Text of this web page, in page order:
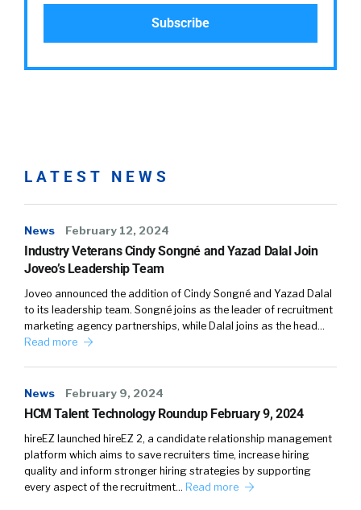
LATEST NEWS
News February 12, 2024
Industry Veterans Cindy Songné and Yazad Dalal Join
Joveo’s Leadership Team
Joveo announced the addition of Cindy Songné and Yazad Dalal
to its leadership team. Songné joins as the leader of recruitment
marketing agency partnerships, while Dalal joins as the head…
Read more
News February 9, 2024
HCM Talent Technology Roundup February 9, 2024
hireEZ launched hireEZ 2, a candidate relationship management
platform which aims to save recruiters time, increase hiring
quality and inform stronger hiring strategies by supporting
every aspect of the recruitment… Read more